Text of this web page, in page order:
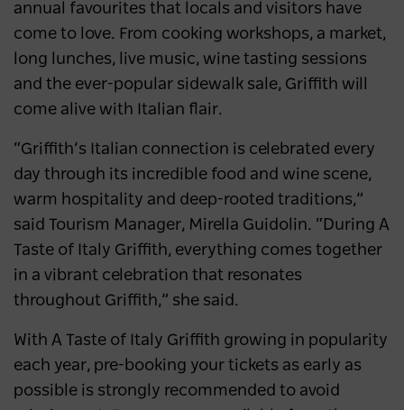
annual favourites that locals and visitors have
come to love. From cooking workshops, a market,
long lunches, live music, wine tasting sessions
and the ever-popular sidewalk sale, Griffith will
come alive with Italian flair.
“Griffith’s Italian connection is celebrated every
day through its incredible food and wine scene,
warm hospitality and deep-rooted traditions,”
said Tourism Manager, Mirella Guidolin. “During A
Taste of Italy Griffith, everything comes together
in a vibrant celebration that resonates
throughout Griffith,” she said.
With A Taste of Italy Griffith growing in popularity
each year, pre-booking your tickets as early as
possible is strongly recommended to avoid